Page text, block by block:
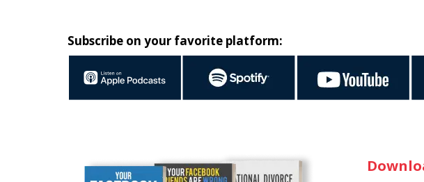
Subscribe on your favorite platform: